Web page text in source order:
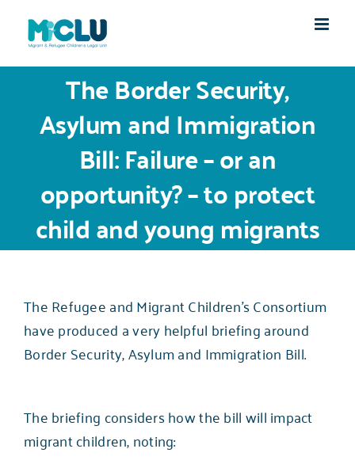
The Border Security,
Asylum and Immigration
Bill: Failure – or an
opportunity? – to protect
child and young migrants
The Refugee and Migrant Children’s Consortium
have produced a very helpful briefing around
Border Security, Asylum and Immigration Bill.
The briefing considers how the bill will impact
migrant children, noting: